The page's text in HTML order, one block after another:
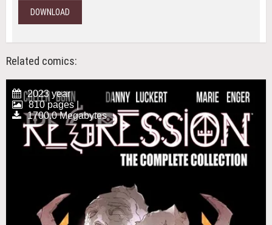
DOWNLOAD
Related comics:
2023 year
810 pages |
1700.0 Megabytes